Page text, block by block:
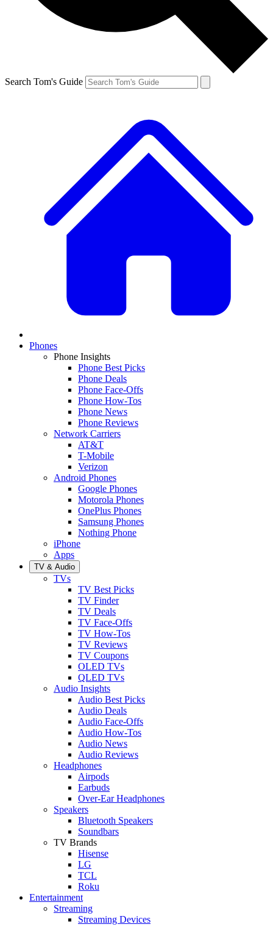
Search Tom's Guide
Phones
Phone Insights
Phone Best Picks
Phone Deals
Phone Face-Offs
Phone How-Tos
Phone News
Phone Reviews
Network Carriers
AT&T
T-Mobile
Verizon
Android Phones
Google Phones
Motorola Phones
OnePlus Phones
Samsung Phones
Nothing Phone
iPhone
Apps
TV & Audio
TVs
TV Best Picks
TV Finder
TV Deals
TV Face-Offs
TV How-Tos
TV Reviews
TV Coupons
OLED TVs
QLED TVs
Audio Insights
Audio Best Picks
Audio Deals
Audio Face-Offs
Audio How-Tos
Audio News
Audio Reviews
Headphones
Airpods
Earbuds
Over-Ear Headphones
Speakers
Bluetooth Speakers
Soundbars
TV Brands
Hisense
LG
TCL
Roku
Entertainment
Streaming
Streaming Devices